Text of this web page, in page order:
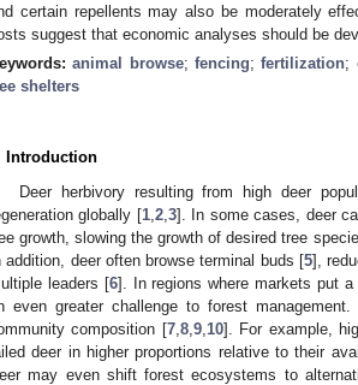
certain repellents may also be moderately
suggest that economic analyses should be
animal browse; fencing;fertilization;
shelters
Introduction
Deer herbivory resulting from high deer
globally [1, 2, 3]. In some cases, deer
growth, slowing the growth of desired tree
addition, deer often browse terminal buds [5],
leaders [6]. In regions where markets put
even greater challenge to forest
composition [7, 8, 9, 10]. For example,
deer in higher proportions relative to their
may even shift forest ecosystems to